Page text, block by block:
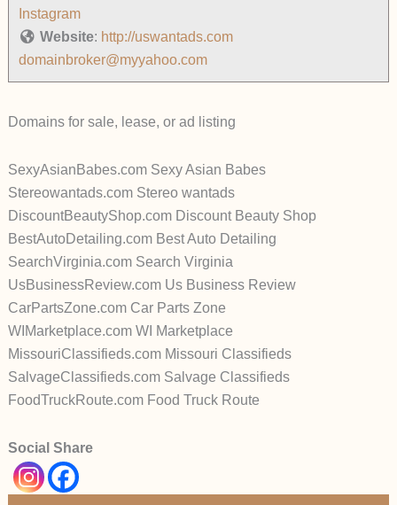
Instagram
Website: http://uswantads.com
domainbroker@myyahoo.com
Domains for sale, lease, or ad listing
SexyAsianBabes.com Sexy Asian Babes
Stereowantads.com Stereo wantads
DiscountBeautyShop.com Discount Beauty Shop
BestAutoDetailing.com Best Auto Detailing
SearchVirginia.com Search Virginia
UsBusinessReview.com Us Business Review
CarPartsZone.com Car Parts Zone
WIMarketplace.com WI Marketplace
MissouriClassifieds.com Missouri Classifieds
SalvageClassifieds.com Salvage Classifieds
FoodTruckRoute.com Food Truck Route
Social Share